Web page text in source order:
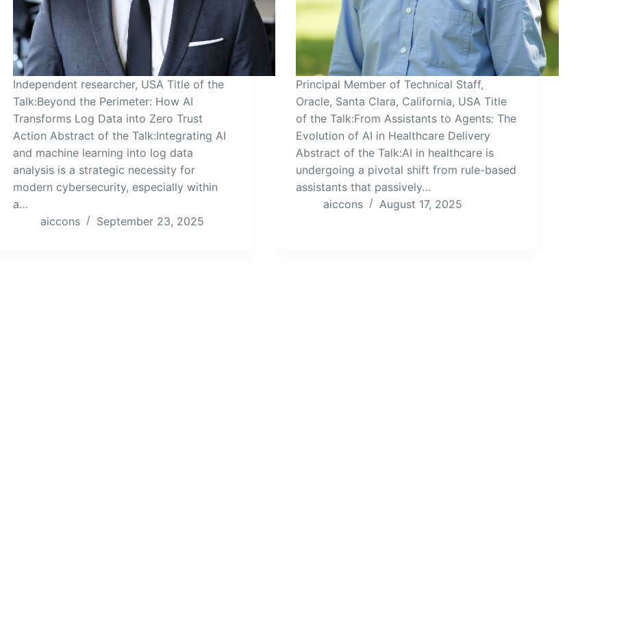
Independent researcher, USA Title of the
Talk:Beyond the Perimeter: How AI
Transforms Log Data into Zero Trust
Action Abstract of the Talk:Integrating AI
and machine learning into log data
analysis is a strategic necessity for
modern cybersecurity, especially within
a…
aiccons
September 23, 2025
Principal Member of Technical Staff,
Oracle, Santa Clara, California, USA Title
of the Talk:From Assistants to Agents: The
Evolution of AI in Healthcare Delivery
Abstract of the Talk:AI in healthcare is
undergoing a pivotal shift from rule-based
assistants that passively…
aiccons
August 17, 2025